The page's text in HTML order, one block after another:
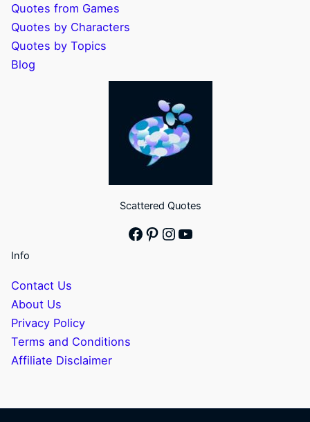
Quotes from Games
Quotes by Characters
Quotes by Topics
Blog
Scattered Quotes
Facebook
Pinterest
Instagram
YouTube
Info
Contact Us
About Us
Privacy Policy
Terms and Conditions
Affiliate Disclaimer